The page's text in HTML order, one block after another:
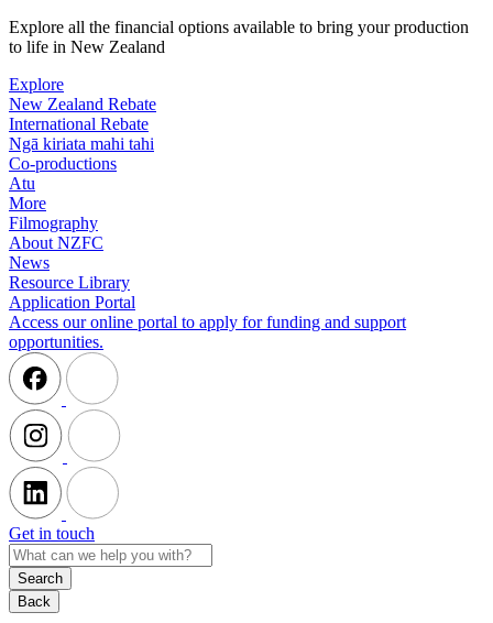
Explore all the financial options available to bring your production
to life in New Zealand
Explore
New Zealand Rebate
International Rebate
Ngā kiriata mahi tahi
Co-productions
Atu
More
Filmography
About NZFC
News
Resource Library
Application Portal
Access our online portal to apply for funding and support
opportunities.
Get in touch
Search
Back